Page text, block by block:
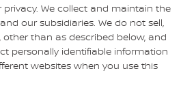
We collect and maintain the
our subsidiaries. We do not sell,
than as described below, and
personally identifiable information
websites when you use this